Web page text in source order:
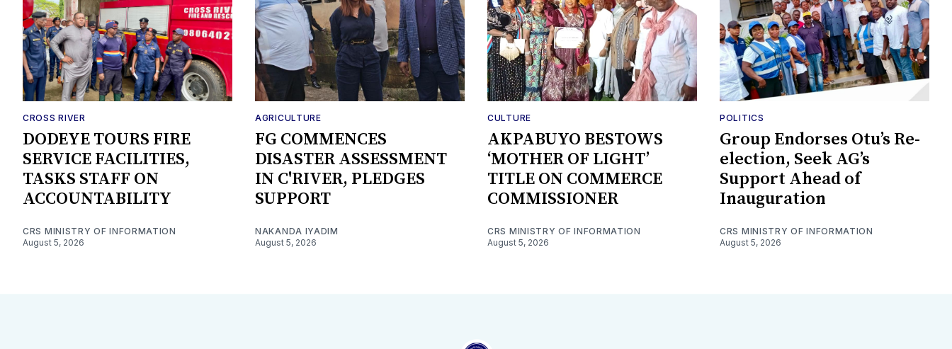
CROSS RIVER
DODEYE TOURS FIRE
SERVICE FACILITIES,
TASKS STAFF ON
ACCOUNTABILITY
CRS MINISTRY OF INFORMATION
August 5, 2026
AGRICULTURE
FG COMMENCES
DISASTER ASSESSMENT
IN C'RIVER, PLEDGES
SUPPORT
NAKANDA IYADIM
August 5, 2026
CULTURE
AKPABUYO BESTOWS
‘MOTHER OF LIGHT’
TITLE ON COMMERCE
COMMISSIONER
CRS MINISTRY OF INFORMATION
August 5, 2026
POLITICS
Group Endorses Otu’s Re-
election, Seek AG’s
Support Ahead of
Inauguration
CRS MINISTRY OF INFORMATION
August 5, 2026